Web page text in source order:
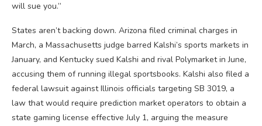
will sue you.”
States aren’t backing down. Arizona filed criminal charges in
March, a Massachusetts judge barred Kalshi’s sports markets in
January, and Kentucky sued Kalshi and rival Polymarket in June,
accusing them of running illegal sportsbooks. Kalshi also filed a
federal lawsuit against Illinois officials targeting SB 3019, a
law that would require prediction market operators to obtain a
state gaming license effective July 1, arguing the measure